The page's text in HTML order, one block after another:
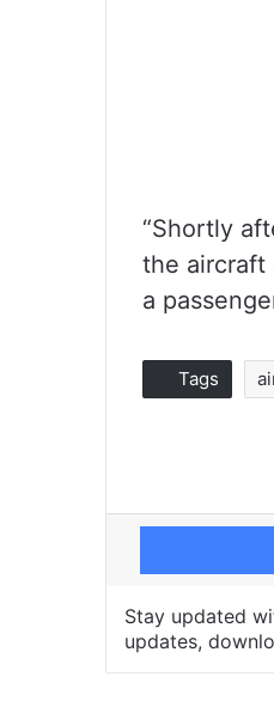
“Shortly
the aircraft
a
Tags
Stay updated
updates,